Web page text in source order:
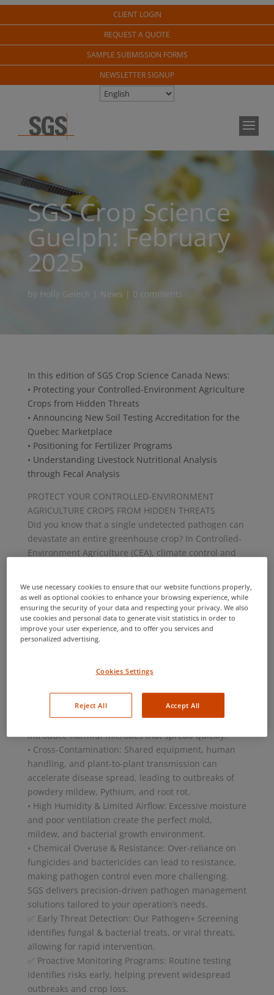
CLIENT LOGIN
REQUEST A QUOTE
SAMPLE SUBMISSION FORMS
NEWSLETTER SIGNUP
SGS Crop Science
Guelph: February
2025
by Holly Gelech News | 0 comments
In this edition of SGS Crop Science Canada News:
• Protecting your Controlled-Environment Agriculture
Crops from Hidden Threats
• Announcing New Soil Testing Accreditation for the
Quebec Marketplace
• Positioning for Fertilizer Programs
• Understanding Livestock Nutritional Analysis
through Fecal Analysis
PROTECT YOUR CONTROLLED-ENVIRONMENT
AGRICULTURE CROPS FROM HIDDEN THREATS
Did you know that a single undetected pathogen can
devastate an entire greenhouse crop? In Controlled-
Environment Agriculture (CEA), climate control and
harmful fungi, bacteria, and viruses. Without
proactive pathogen management, growers risk
severe outbreaks, reduced yields, and compromised
product quality.
multiple entry points and spread rapidly if not
detected early. The key challenges include:
• Contaminated Water & Growing Media: Irrigation
water, hydroponic systems, and soil substrates can
introduce harmful microbes that spread quickly.
• Cross-Contamination: Shared equipment, human
handling, and plant-to-plant transmission can
accelerate disease spread, leading to outbreaks of
powdery mildew, Pythium, and root rot.
• High Humidity & Limited Airflow: Excessive moisture
and poor ventilation create the perfect mold,
mildew, and bacterial growth environment.
• Chemical Overuse & Resistance: Over-reliance on
fungicides and bactericides can lead to resistance,
making pathogen control even more challenging.
SGS delivers precision-driven pathogen management
solutions tailored to your operation’s needs.
✅ Early Threat Detection: Our Pathogen+ Screening
identifies fungal & bacterial treats, or viral threats,
allowing for rapid intervention.
✅ Proactive Monitoring Programs: Routine testing
identifies risks early, helping prevent widespread
outbreaks and crop loss.
We use necessary cookies to ensure that our website functions properly,
as well as optional cookies to enhance your browsing experience, while
ensuring the security of your data and respecting your privacy. We also
use cookies and personal data to generate visit statistics in order to
improve your user experience, and to offer you services and
personalized advertising.
Cookies Settings
Reject All Accept All